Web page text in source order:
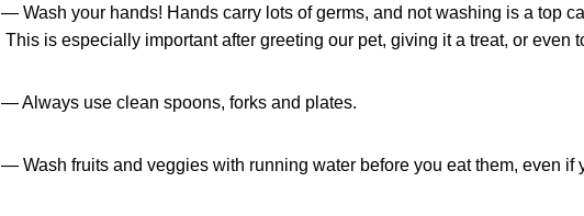
— Wash your hands! Hands carry lots of germs, and not washing is a top
This is especially important after greeting our pet, giving it a treat, or even
— Always use clean spoons, forks and plates.
— Wash fruits and veggies with running water before you eat them, even if